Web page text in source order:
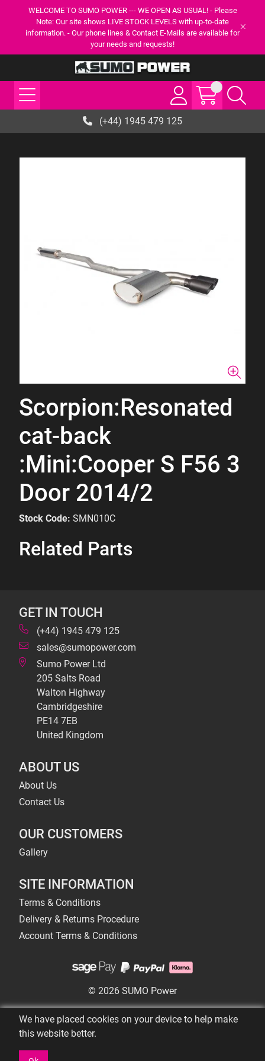
WELCOME TO SUMO POWER --- WE OPEN AS USUAL! - Please
Note: Our site shows LIVE STOCK LEVELS with up-to-date
information. - Our phone lines & Contact E-Mails are available for
your needs and requests!
(+44) 1945 479 125
Scorpion:Resonated
cat-back
:Mini:Cooper S F56 3
Door 2014/2
Stock Code: SMN010C
Related Parts
GET IN TOUCH
(+44) 1945 479 125
sales@sumopower.com
Sumo Power Ltd
205 Salts Road
Walton Highway
Cambridgeshire
PE14 7EB
United Kingdom
ABOUT US
About Us
Contact Us
OUR CUSTOMERS
Gallery
SITE INFORMATION
Terms & Conditions
Delivery & Returns Procedure
Account Terms & Conditions
© 2026 SUMO Power
We have placed cookies on your device to help make
this website better.